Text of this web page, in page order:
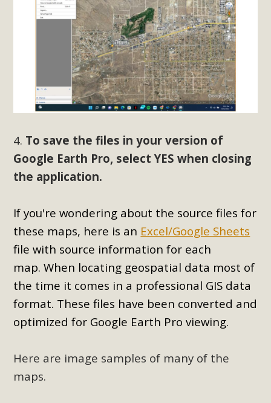
4. To save the files in your version of
Google Earth Pro, select YES when closing
the application.
If you're wondering about the source files for
these maps, here is an Excel/Google Sheets
file with source information for each
map.When locating geospatial data most of
the time it comes in a professional GIS data
format. These files have been converted and
optimized for Google Earth Pro viewing.
Here are image samples of many of the
maps.